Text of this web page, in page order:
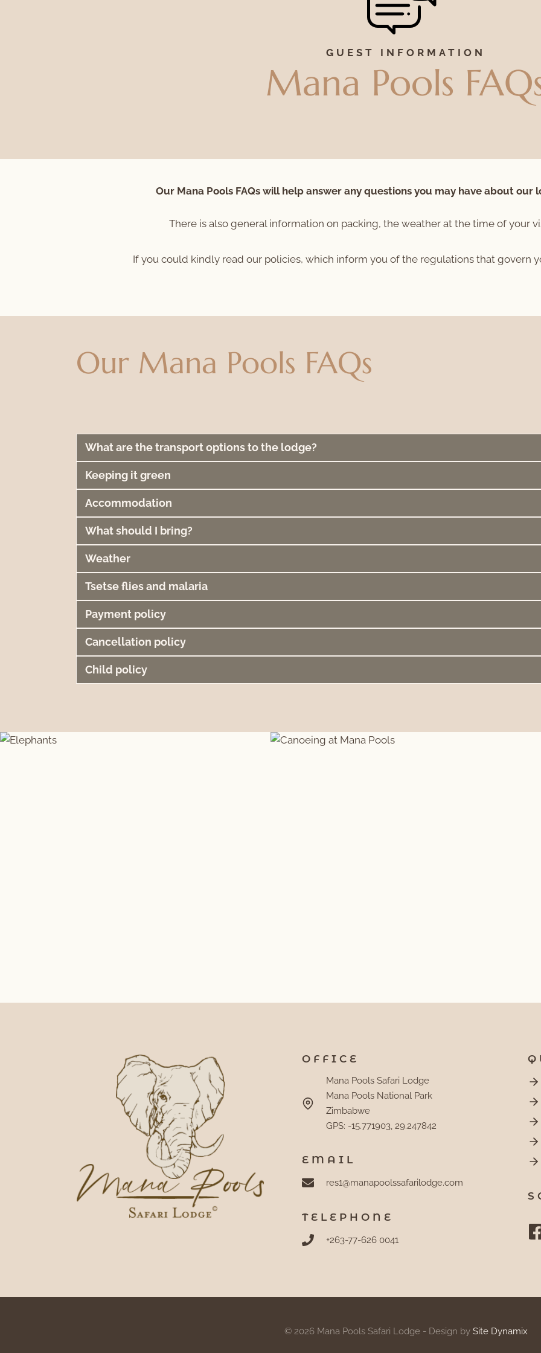
GUEST INFORMATION
Mana Pools
Our Mana Pools FAQs will help answer any questions you may have about our
There is also general information on packing, the weather at the time of your
If you could kindly read our policies, which inform you of the regulations that govern
Our Mana Pools FAQs
What are the transport options to the lodge?
Keeping it green
Accommodation
What should I bring?
Weather
Tsetse flies and malaria
Payment policy
Cancellation policy
Child policy
OFFICE
Mana Pools Safari Lodge
Mana Pools National Park
Zimbabwe
GPS: -15.771903, 29.247842
EMAIL
res1@manapoolssafarilodge.com
TELEPHONE
+263-77-626 0041
© 2026 Mana Pools Safari Lodge - Design by Site Dynamix